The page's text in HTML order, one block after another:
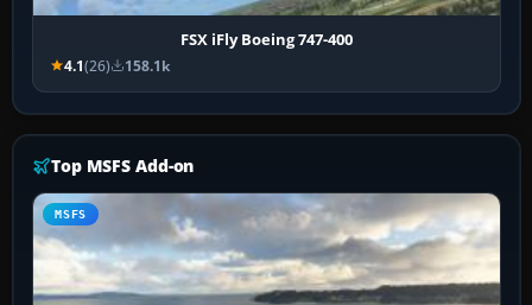
FSX iFly Boeing 747-400
4.1(26) 158.1k
Top MSFS Add-on
MSFS